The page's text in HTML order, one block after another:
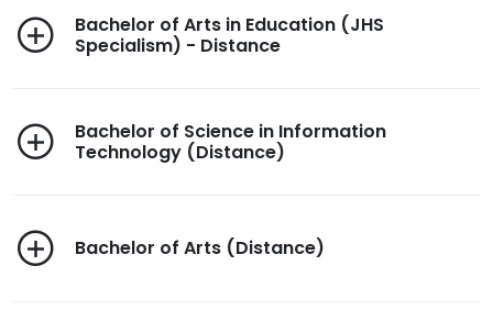
Bachelor of Arts in Education (JHS
Specialism) - Distance
Bachelor of Science in Information
Technology (Distance)
Bachelor of Arts (Distance)